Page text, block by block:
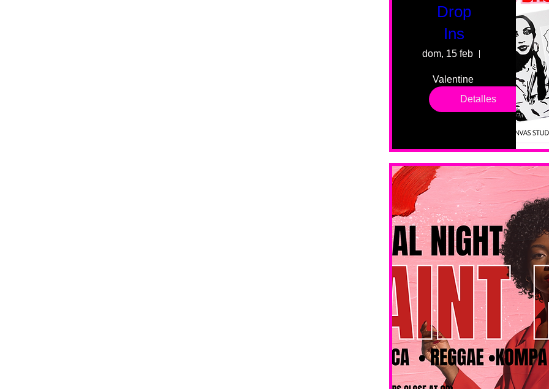
Drop
Ins
dom, 15 feb 55 Fairmount
Valentine
drop in
sessions.
levels. No
No BYOB.
Detalles